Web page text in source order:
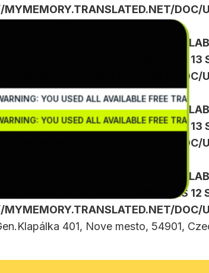
DOC/
WARNING: YOU USED ALL
IN 03 HOURS 30 MINUTES 13
MYMEMORY.TRANSLATED.NET/DOC/
564 880 005
WARNING: YOU USED ALL
IN 03 HOURS 30 MINUTES 13
MYMEMORY.TRANSLATED.NET/DOC/
WARNING: YOU USED ALL
IN 03 HOURS 30 MINUTES 12
DOC/
401, Nove mesto, 54901,
YOU USED ALL AVAILABLE FREE
YOU USED ALL AVAILABLE FREE